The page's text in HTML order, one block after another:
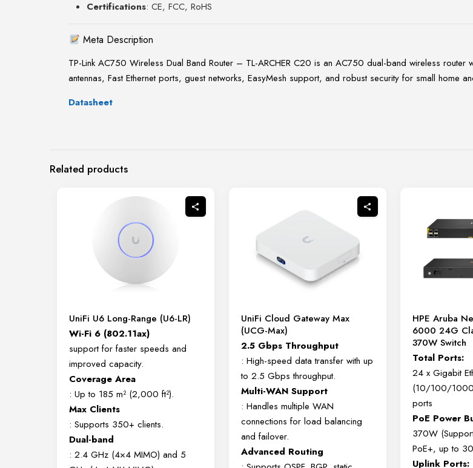
Certifications: CE, FCC, RoHS
Meta Description
TP-Link AC750 Wireless Dual Band Router – TL-ARCHER C20 is an AC750 dual-band wireless
antennas, Fast Ethernet ports, guest networks, EasyMesh support, and robust security for small home
Datasheet
Related products
UniFi U6 Long-Range (U6-LR)
Wi-Fi 6 (802.11ax)
support for faster speeds and
improved capacity.
Coverage Area
: Up to 185 m² (2,000 ft²).
Max Clients
: Supports 350+ clients.
Dual-band
: 2.4 GHz (4×4 MIMO) and 5
UniFi Cloud Gateway Max
(UCG-Max)
2.5 Gbps Throughput
: High-speed data transfer with up
to 2.5 Gbps throughput.
Multi-WAN Support
: Handles multiple WAN
connections for load balancing
and failover.
Advanced Routing
HPE Aruba
6000 24G
370W Switch
Total Ports:
24 x Gigabit
(10/100/1000
ports
PoE Power
370W
PoE+, up to
Uplink Ports: